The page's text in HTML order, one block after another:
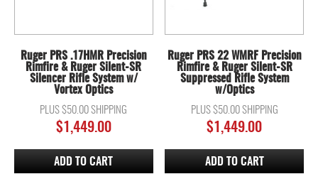
Ruger PRS .17HMR Precision
Rimfire & Ruger Silent-SR
Silencer Rifle System w/
Vortex Optics
PLUS $50.00 SHIPPING
$1,449.00
ADD TO CART
Ruger PRS 22 WMRF Precision
Rimfire & Ruger Silent-SR
Suppressed Rifle System
w/Optics
PLUS $50.00 SHIPPING
$1,449.00
ADD TO CART